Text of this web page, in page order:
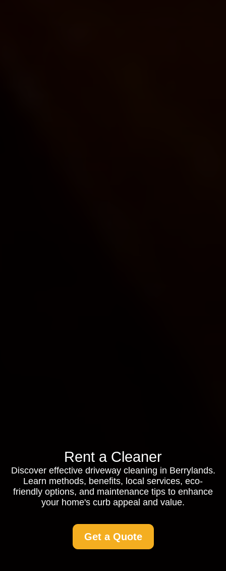
Rent a Cleaner
Discover effective driveway cleaning in Berrylands.
Learn methods, benefits, local services, eco-
friendly options, and maintenance tips to enhance
your home's curb appeal and value.
Get a Quote